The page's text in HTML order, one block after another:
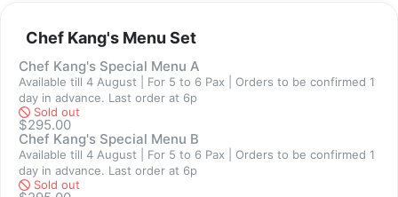
Settlement
We offer 3 modes of payment
- Paynow / PayLah / Gpay to 9744 2288 upon confirmation of
order
Do not make payment until we have contacted you about your
order.
Chef Kang's Menu Set
Chef Kang's Special Menu A
Available till 4 August | For 5 to 6 Pax | Orders to be confirmed 1
day in advance. Last order at 6p
Sold out
$295.00
Chef Kang's Special Menu B
Available till 4 August | For 5 to 6 Pax | Orders to be confirmed 1
day in advance. Last order at 6p
Sold out